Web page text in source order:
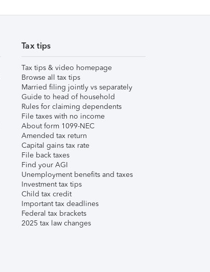
Tax tips
Tax tips & video homepage
Browse all tax tips
Married filing jointly vs separately
Guide to head of household
Rules for claiming dependents
File taxes with no income
About form 1099-NEC
Amended tax return
Capital gains tax rate
File back taxes
Find your AGI
Unemployment benefits and taxes
Investment tax tips
Child tax credit
Important tax deadlines
Federal tax brackets
2025 tax law changes